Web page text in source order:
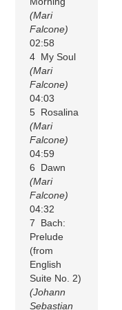
(Mari
Falcone)
02:58
4 My Soul
(Mari
Falcone)
04:03
5 Rosalina
(Mari
Falcone)
04:59
6 Dawn
(Mari
Falcone)
04:32
7 Bach:
Prelude
(from
English
Suite No. 2)
(Johann
Sebastian